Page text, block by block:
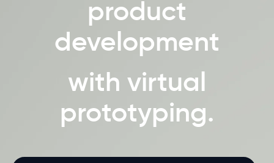
product
development
with virtual
prototyping.